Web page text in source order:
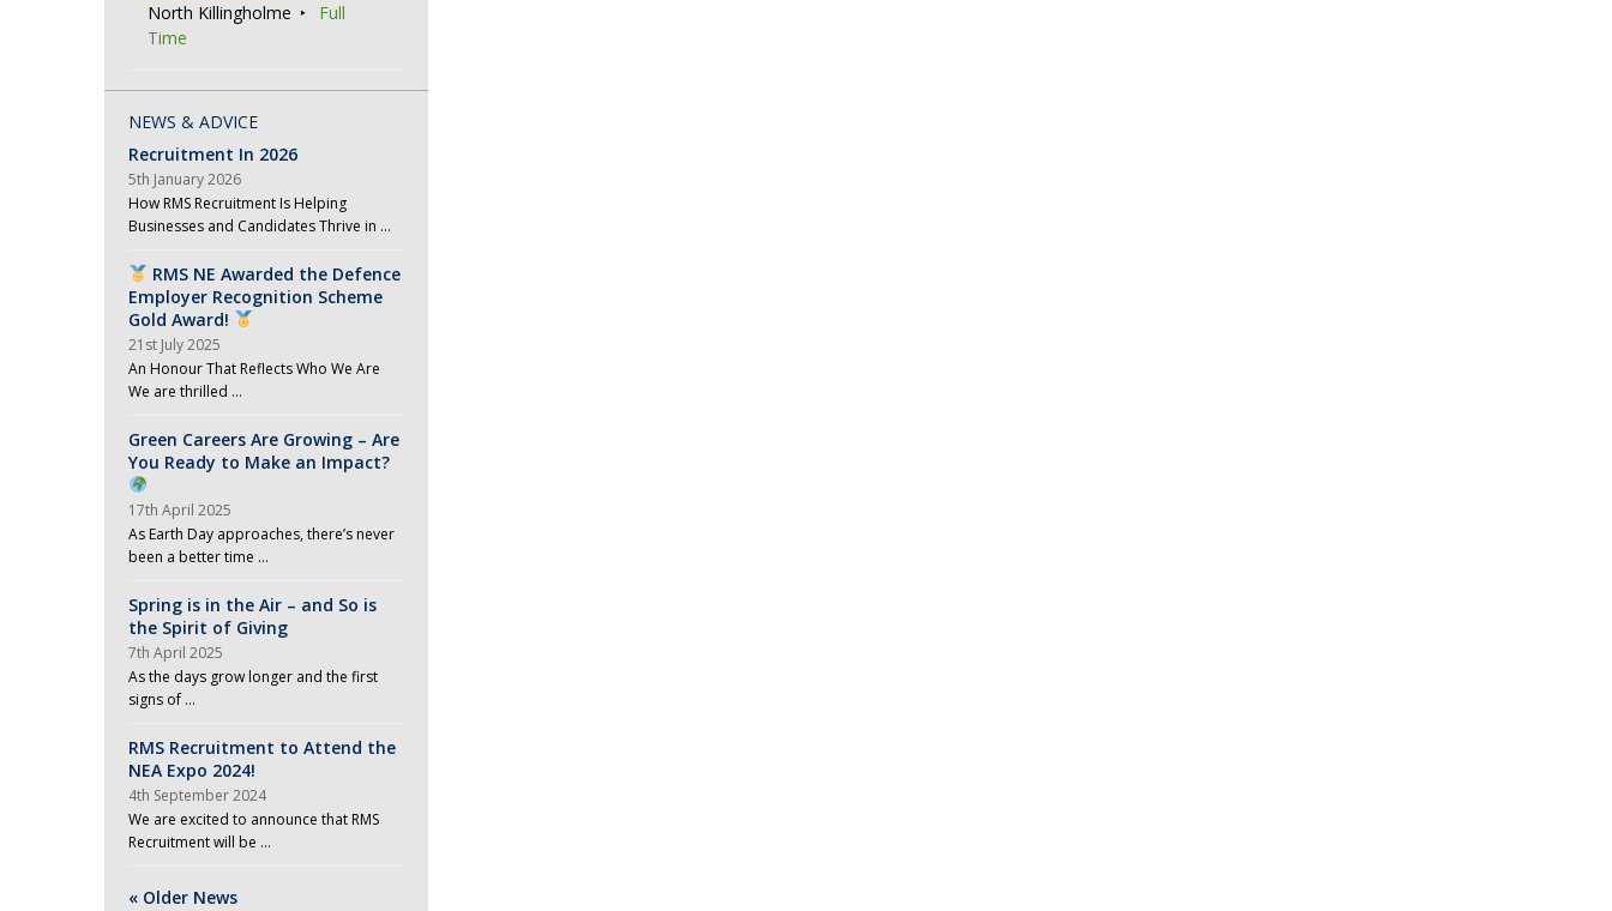
North Killingholme
Full
Time
NEWS & ADVICE
Recruitment In 2026
5th January 2026
How RMS Recruitment Is Helping
Businesses and Candidates Thrive in …
RMS NE Awarded the Defence
Employer Recognition Scheme
Gold Award!
21st July 2025
An Honour That Reflects Who We Are
We are thrilled …
Green Careers Are Growing – Are
You Ready to Make an Impact?
17th April 2025
As Earth Day approaches, there’s never
been a better time …
Spring is in the Air – and So is
the Spirit of Giving
7th April 2025
As the days grow longer and the first
signs of …
RMS Recruitment to Attend the
NEA Expo 2024!
4th September 2024
We are excited to announce that RMS
Recruitment will be …
« Older News